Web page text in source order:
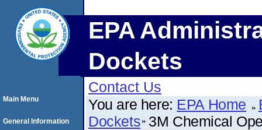
EPA
Dockets
Contact Us
You are here: EPA Home
Dockets 3M Chemical
Main Menu
General Information